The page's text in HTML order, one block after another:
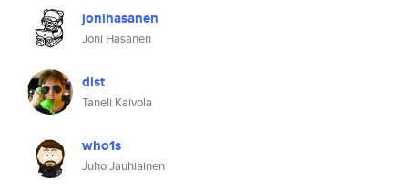
jonihasanen
Joni Hasanen
dist
Taneli Kaivola
who1s
Juho Jauhiainen